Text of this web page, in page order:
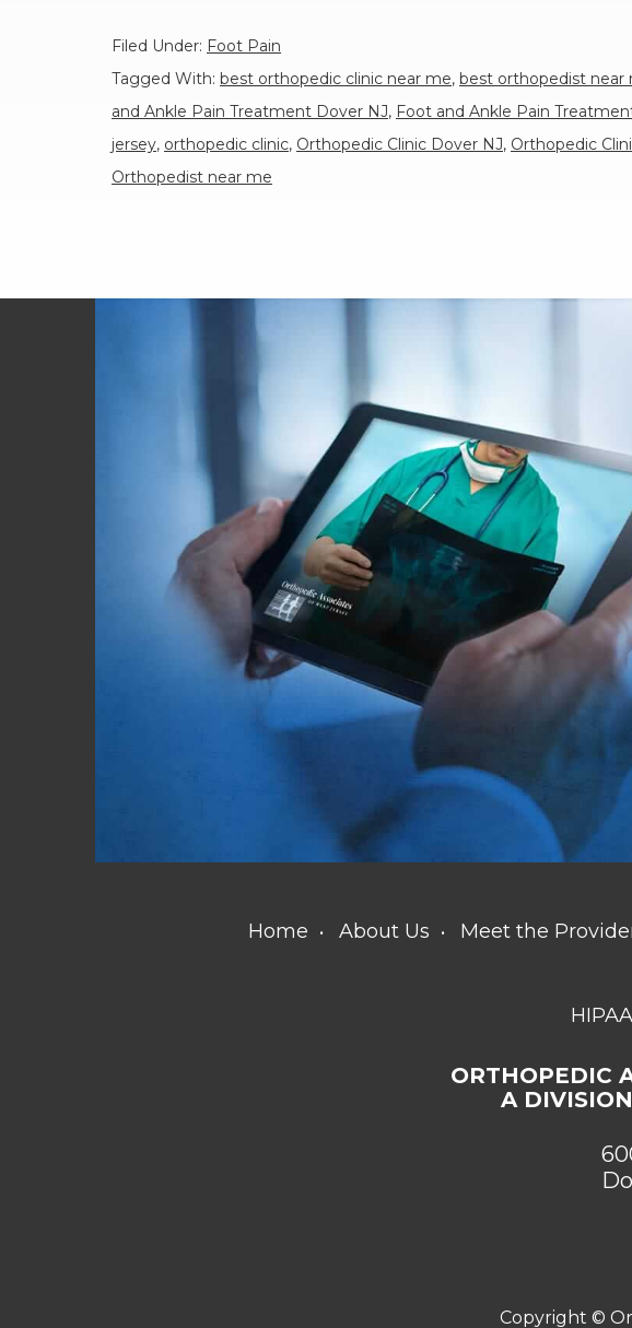
Filed Under: Foot Pain
Tagged With: best orthopedic clinic near me, best orthopedist near
and Ankle Pain Treatment Dover NJ, Foot and Ankle Pain
jersey, orthopedic clinic, Orthopedic Clinic Dover NJ, Orthopedic
Orthopedist near me
Home About Us Meet the
ORTHOPEDIC
A
Copyright ©